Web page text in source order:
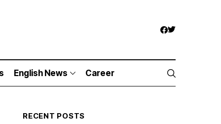
English News Career
RECENT POSTS